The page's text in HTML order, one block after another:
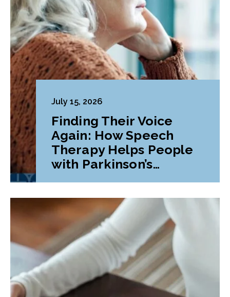
July 15, 2026
Finding Their Voice
Again: How Speech
Therapy Helps People
with Parkinson’s
Disease